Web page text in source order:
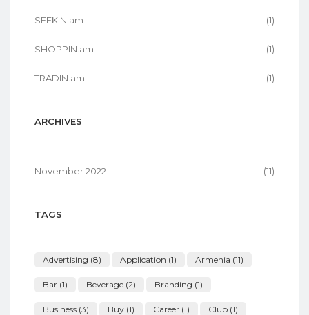
SEEKIN.am (1)
SHOPPIN.am (1)
TRADIN.am (1)
ARCHIVES
November 2022 (11)
TAGS
Advertising (8) Application (1) Armenia (11)
Bar (1) Beverage (2) Branding (1)
Business (3) Buy (1) Career (1) Club (1)